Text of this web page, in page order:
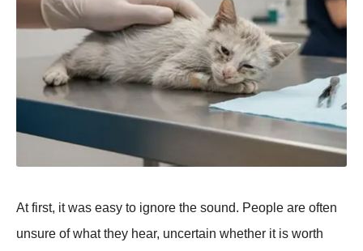
At first, it was easy to ignore the sound. People are often
unsure of what they hear, uncertain whether it is worth